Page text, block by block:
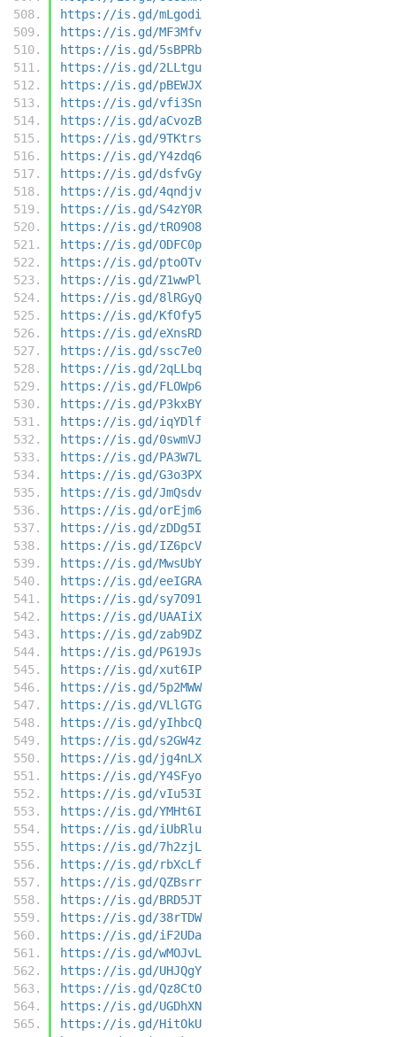
https://is.gd/mLgodi
https://is.gd/MF3Mfv
https://is.gd/5sBPRb
https://is.gd/2LLtgu
https://is.gd/pBEWJX
https://is.gd/vfi3Sn
https://is.gd/aCvozB
https://is.gd/9TKtrs
https://is.gd/Y4zdq6
https://is.gd/dsfvGy
https://is.gd/4qndjv
https://is.gd/S4zY0R
https://is.gd/tRO9O8
https://is.gd/ODFC0p
https://is.gd/ptoOTv
https://is.gd/Z1wwPl
https://is.gd/8lRGyQ
https://is.gd/KfOfy5
https://is.gd/eXnsRD
https://is.gd/ssc7e0
https://is.gd/2qLLbq
https://is.gd/FLOWp6
https://is.gd/P3kxBY
https://is.gd/iqYDlf
https://is.gd/0swmVJ
https://is.gd/PA3W7L
https://is.gd/G3o3PX
https://is.gd/JmQsdv
https://is.gd/orEjm6
https://is.gd/zDDg5I
https://is.gd/IZ6pcV
https://is.gd/MwsUbY
https://is.gd/eeIGRA
https://is.gd/sy7O91
https://is.gd/UAAIiX
https://is.gd/zab9DZ
https://is.gd/P619Js
https://is.gd/xut6IP
https://is.gd/5p2MWW
https://is.gd/VLlGTG
https://is.gd/yIhbcQ
https://is.gd/s2GW4z
https://is.gd/jg4nLX
https://is.gd/Y4SFyo
https://is.gd/vIu53I
https://is.gd/YMHt6I
https://is.gd/iUbRlu
https://is.gd/7h2zjL
https://is.gd/rbXcLf
https://is.gd/QZBsrr
https://is.gd/BRD5JT
https://is.gd/38rTDW
https://is.gd/iF2UDa
https://is.gd/wMOJvL
https://is.gd/UHJQgY
https://is.gd/Qz8CtO
https://is.gd/UGDhXN
https://is.gd/HitOkU